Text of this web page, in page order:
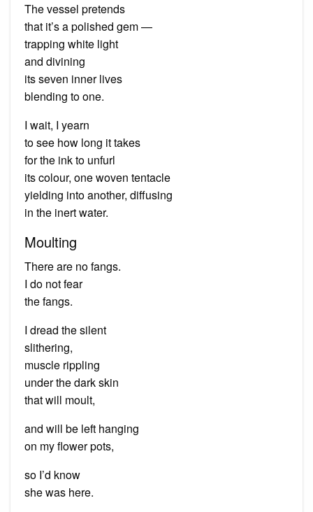
The vessel pretends
that it’s a polished gem —
trapping white light
and divining
its seven inner lives
blending to one.
I wait, I yearn
to see how long it takes
for the ink to unfurl
its colour, one woven tentacle
yielding into another, diffusing
in the inert water.
Moulting
There are no fangs.
I do not fear
the fangs.
I dread the silent
slithering,
muscle rippling
under the dark skin
that will moult,
and will be left hanging
on my flower pots,
so I’d know
she was here.